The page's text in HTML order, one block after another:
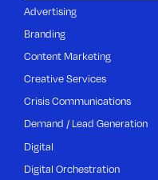
Advertising
Branding
Content Marketing
Creative Services
Crisis Communications
Demand / Lead Generation
Digital
Digital Orchestration